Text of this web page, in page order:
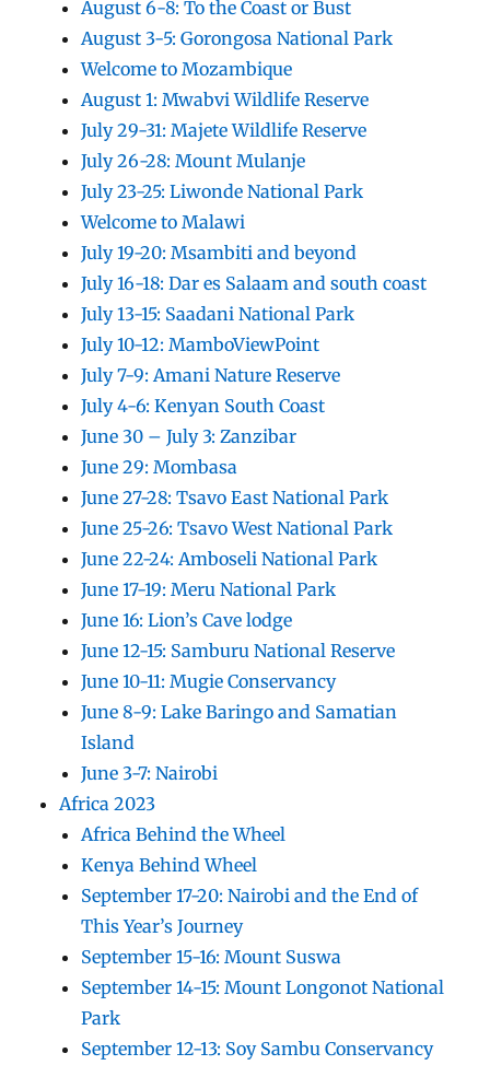
August 6-8: To the Coast or Bust
August 3-5: Gorongosa National Park
Welcome to Mozambique
August 1: Mwabvi Wildlife Reserve
July 29-31: Majete Wildlife Reserve
July 26-28: Mount Mulanje
July 23-25: Liwonde National Park
Welcome to Malawi
July 19-20: Msambiti and beyond
July 16-18: Dar es Salaam and south coast
July 13-15: Saadani National Park
July 10-12: MamboViewPoint
July 7-9: Amani Nature Reserve
July 4-6: Kenyan South Coast
June 30 – July 3: Zanzibar
June 29: Mombasa
June 27-28: Tsavo East National Park
June 25-26: Tsavo West National Park
June 22-24: Amboseli National Park
June 17-19: Meru National Park
June 16: Lion’s Cave lodge
June 12-15: Samburu National Reserve
June 10-11: Mugie Conservancy
June 8-9: Lake Baringo and Samatian
Island
June 3-7: Nairobi
Africa 2023
Africa Behind the Wheel
Kenya Behind Wheel
September 17-20: Nairobi and the End of
This Year’s Journey
September 15-16: Mount Suswa
September 14-15: Mount Longonot National
Park
September 12-13: Soy Sambu Conservancy